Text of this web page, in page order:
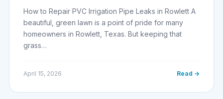
How to Repair PVC Irrigation Pipe Leaks in Rowlett A
beautiful, green lawn is a point of pride for many
homeowners in Rowlett, Texas. But keeping that
grass…
April 15, 2026 Read →